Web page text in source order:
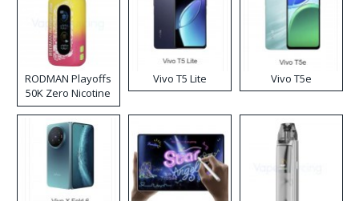
RODMAN Playoffs
50K Zero Nicotine
Disposable Vape
Vivo T5 Lite Vivo T5e